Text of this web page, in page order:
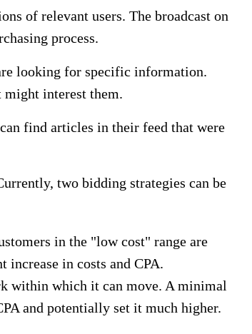
of relevant users. The broadcast on
process.
looking for specific information.
might interest them.
find articles in their feed that were
two bidding strategies can be
in the "low cost" range are
in costs and CPA.
within which it can move. A minimal
and potentially set it much higher.